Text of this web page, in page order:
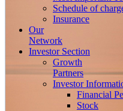
Schedule of
Insurance
Our
Network
Investor Section
Growth
Partners
Investor
Financial
Stock